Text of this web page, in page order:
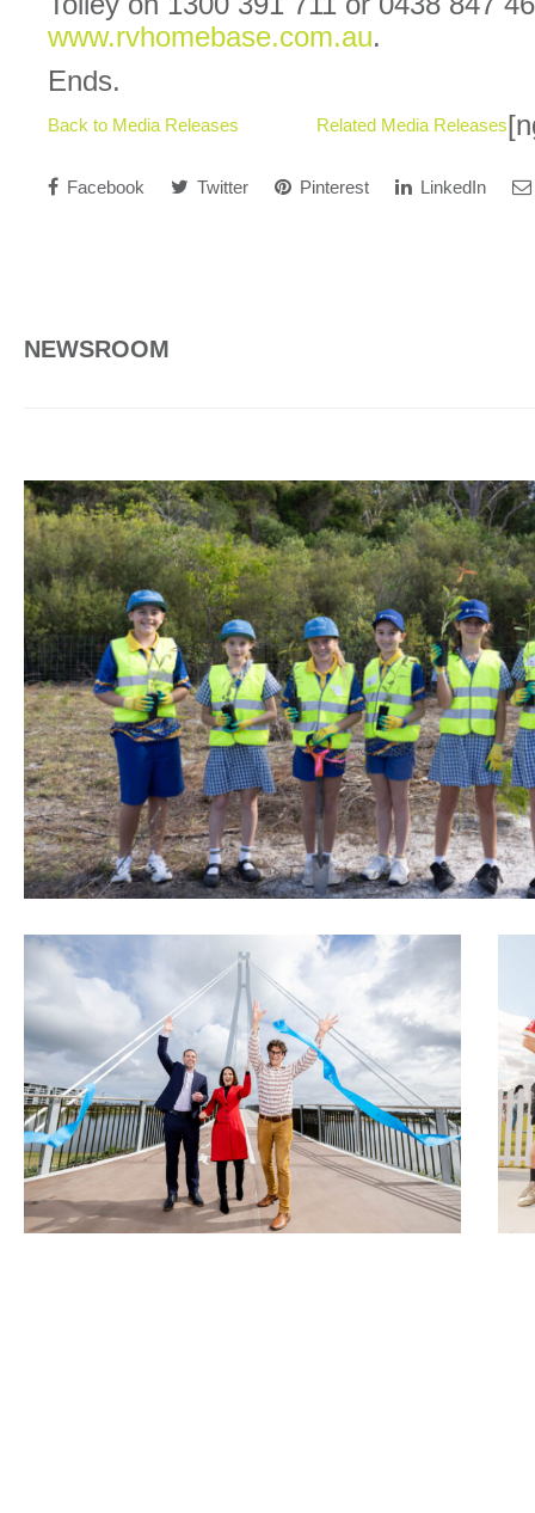
www.rvhomebase.com.au.
Ends.
Back to Media Releases Related Media Releases
Facebook Twitter Pinterest LinkedIn
NEWSROOM